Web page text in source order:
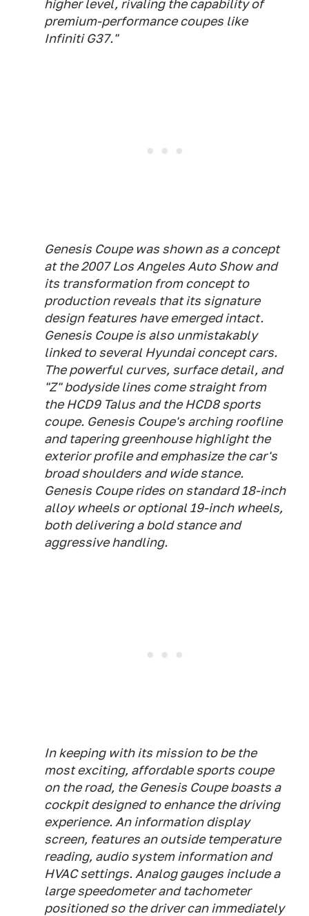
higher level, rivaling the capability of
premium-performance coupes like
Infiniti G37."
Genesis Coupe was shown as a concept
at the 2007 Los Angeles Auto Show and
its transformation from concept to
production reveals that its signature
design features have emerged intact.
Genesis Coupe is also unmistakably
linked to several Hyundai concept cars.
The powerful curves, surface detail, and
"Z" bodyside lines come straight from
the HCD9 Talus and the HCD8 sports
coupe. Genesis Coupe's arching roofline
and tapering greenhouse highlight the
exterior profile and emphasize the car's
broad shoulders and wide stance.
Genesis Coupe rides on standard 18-inch
alloy wheels or optional 19-inch wheels,
both delivering a bold stance and
aggressive handling.
In keeping with its mission to be the
most exciting, affordable sports coupe
on the road, the Genesis Coupe boasts a
cockpit designed to enhance the driving
experience. An information display
screen, features an outside temperature
reading, audio system information and
HVAC settings. Analog gauges include a
large speedometer and tachometer
positioned so the driver can immediately